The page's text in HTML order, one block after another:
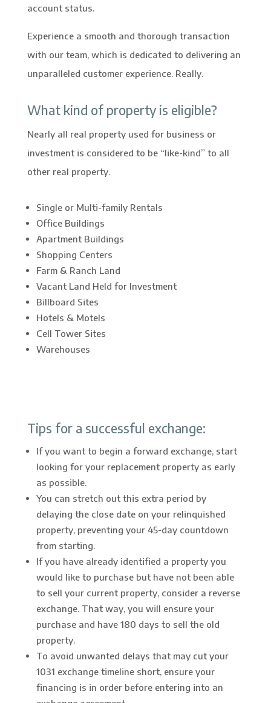
account status.
Experience a smooth and thorough transaction
with our team, which is dedicated to delivering an
unparalleled customer experience. Really.
What kind of property is eligible?
Nearly all real property used for business or
investment is considered to be “like-kind” to all
other real property.
Single or Multi-family Rentals
Office Buildings
Apartment Buildings
Shopping Centers
Farm & Ranch Land
Vacant Land Held for Investment
Billboard Sites
Hotels & Motels
Cell Tower Sites
Warehouses
Tips for a successful exchange:
If you want to begin a forward exchange, start
looking for your replacement property as early
as possible.
You can stretch out this extra period by
delaying the close date on your relinquished
property, preventing your 45-day countdown
from starting.
If you have already identified a property you
would like to purchase but have not been able
to sell your current property, consider a reverse
exchange. That way, you will ensure your
purchase and have 180 days to sell the old
property.
To avoid unwanted delays that may cut your
1031 exchange timeline short, ensure your
financing is in order before entering into an